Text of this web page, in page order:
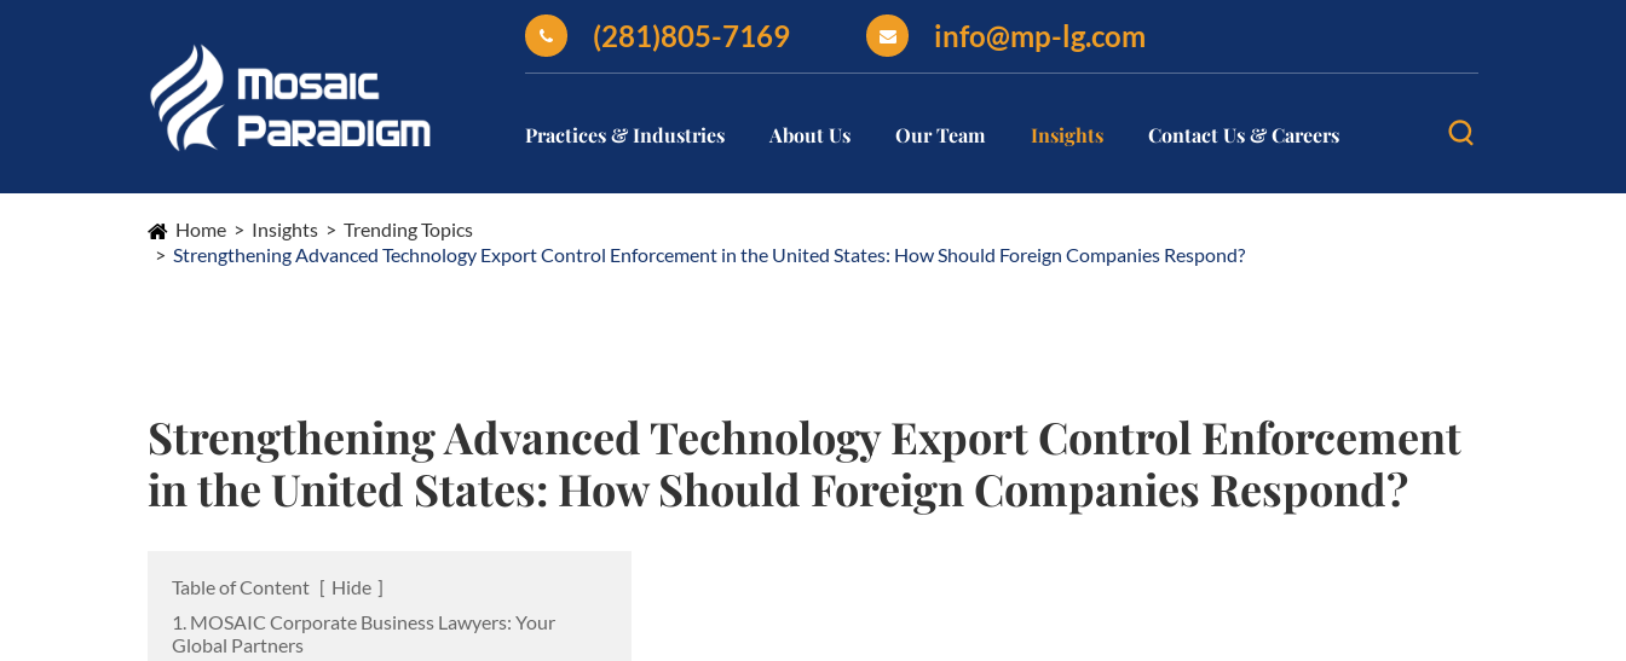
(281)805-7169 info@mp-lg.com
Practices & Industries About Us Our Team Insights Contact Us & Careers
Home Insights
Trending Topics
Strengthening Advanced Technology Export Control Enforcement in the United States: How Should Foreign Companies Respond?
Strengthening Advanced Technology Export Control Enforcement
in the United States: How Should Foreign Companies Respond?
Table of Content [ Hide ]
1. MOSAIC Corporate Business Lawyers: Your
Global Partners